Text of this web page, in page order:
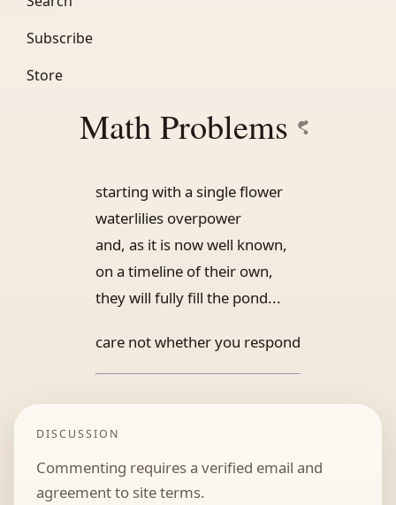
Subscribe
Store
Math Problems
starting with a single flower
waterlilies overpower
and, as it is now well known,
on a timeline of their own,
they will fully fill the pond...
care not whether you respond
DISCUSSION
Commenting requires a verified email and
agreement to site terms.